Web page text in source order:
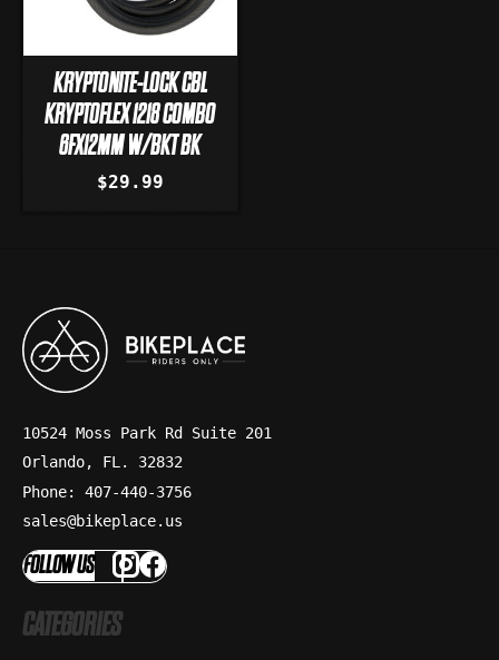
KRYPTONITE-LOCK CBL
KRYPTOFLEX 1218 COMBO
6FX12MM W/BKT BK
$29.99
10524 Moss Park Rd Suite 201
Orlando, FL. 32832
Phone: 407-440-3756
sales@bikeplace.us
FOLLOW US
CATEGORIES